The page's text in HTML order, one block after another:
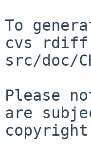
To
cvs rdiff
src/doc/
Please
are